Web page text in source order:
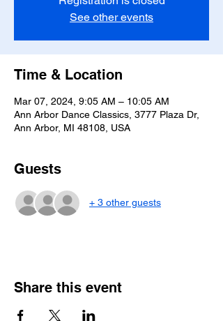
See other events
Time & Location
Mar 07, 2024, 9:05 AM – 10:05 AM
Ann Arbor Dance Classics, 3777 Plaza Dr,
Ann Arbor, MI 48108, USA
Guests
+ 3 other guests
Share this event